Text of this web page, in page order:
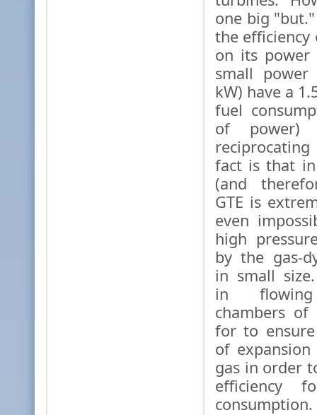
one big
the efficiency
on its power
small power
kW) have a
fuel
of power)
fact is that
(and
GTE is
even
high
by the gas-
in small
in flowing
chambers of
for to
of
gas in order
efficiency
consumption.